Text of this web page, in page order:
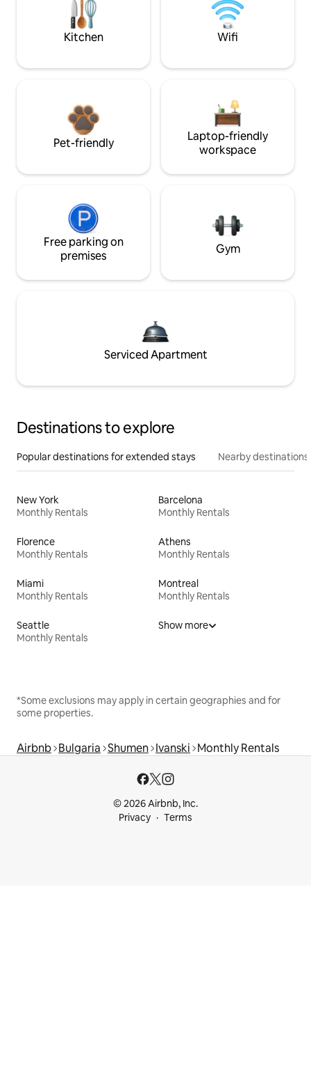
Kitchen Wifi
Pet-friendly
Laptop-friendly
workspace
Free parking on
premises
Gym
Serviced Apartment
Destinations to explore
Popular destinations for extended stays Nearby destinations
New York
Monthly Rentals
Barcelona
Monthly Rentals
Florence
Monthly Rentals
Athens
Monthly Rentals
Miami
Monthly Rentals
Montreal
Monthly Rentals
Seattle
Monthly Rentals
Show more
*Some exclusions may apply in certain geographies and for
some properties.
Airbnb Bulgaria Shumen Ivanski Monthly Rentals
© 2026 Airbnb, Inc.
Privacy
Terms